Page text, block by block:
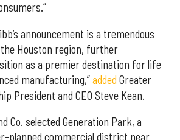
announcement is a tremendous
Houston region, further
as a premier destination for life
manufacturing,”added Greater
President and CEO Steve Kean.
Co. selected Generation Park, a
planned commercial district near